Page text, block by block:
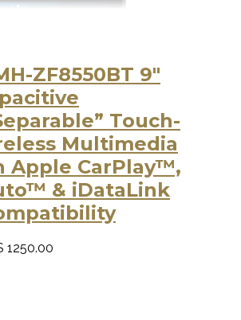
ZF8550BT 9″
Touch-
Multimedia
Apple CarPlay™,
& iDataLink
1250.00